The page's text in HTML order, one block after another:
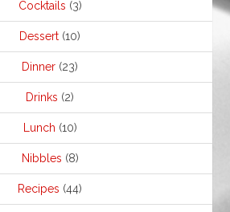
Cocktails (3)
Dessert (10)
Dinner (23)
Drinks (2)
Lunch (10)
Nibbles (8)
Recipes (44)